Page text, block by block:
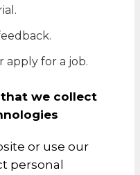
apply for a job.
we collect
or use our
personal